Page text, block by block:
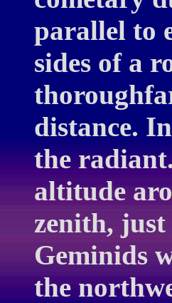
parallel to
sides of a
distance.
the
altitude
zenith,
Geminids
the